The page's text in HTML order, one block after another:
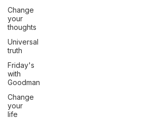
Change
your
thoughts
Universal
truth
Friday's
with
Goodman
Change
your
life